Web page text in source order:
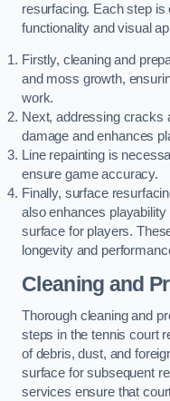
resurfacing. Each step is
functionality and visual
Firstly, cleaning and
and moss growth,
work.
Next, addressing cracks
damage and enhances
Line repainting is
ensure game accuracy.
Finally, surface
also enhances
surface for players.
longevity and
Cleaning and
Thorough cleaning and
steps in the tennis court
of debris, dust, and
surface for subsequent
services ensure that